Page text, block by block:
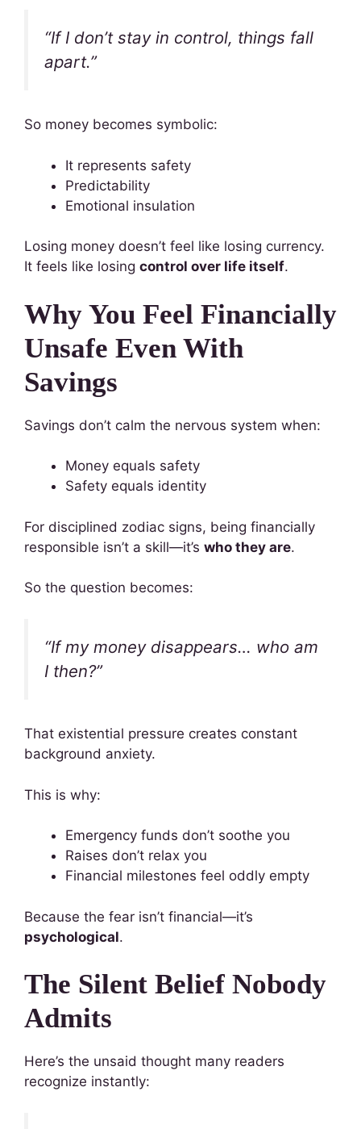
“If I don’t stay in control, things fall
apart.”
So money becomes symbolic:
It represents safety
Predictability
Emotional insulation
Losing money doesn’t feel like losing currency.
It feels like losing control over life itself.
Why You Feel Financially
Unsafe Even With
Savings
Savings don’t calm the nervous system when:
Money equals safety
Safety equals identity
For disciplined zodiac signs, being financially
responsible isn’t a skill—it’s who they are.
So the question becomes:
“If my money disappears… who am
I then?”
That existential pressure creates constant
background anxiety.
This is why:
Emergency funds don’t soothe you
Raises don’t relax you
Financial milestones feel oddly empty
Because the fear isn’t financial—it’s
psychological.
The Silent Belief Nobody
Admits
Here’s the unsaid thought many readers
recognize instantly: